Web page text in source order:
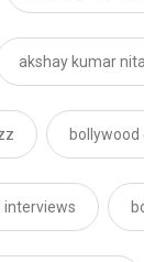
akshay kumar
bollywood
interviews